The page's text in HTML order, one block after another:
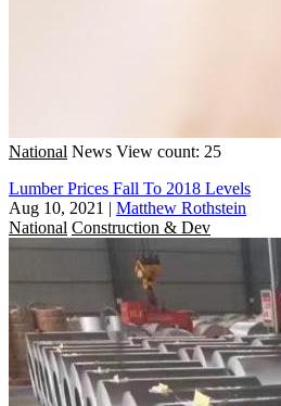
National News View count: 25
Lumber Prices Fall To 2018 Levels
Aug 10, 2021 | Matthew Rothstein
National Construction & Dev